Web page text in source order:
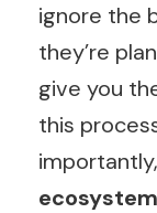
ignore the
they’re
give you
this
ecosystem